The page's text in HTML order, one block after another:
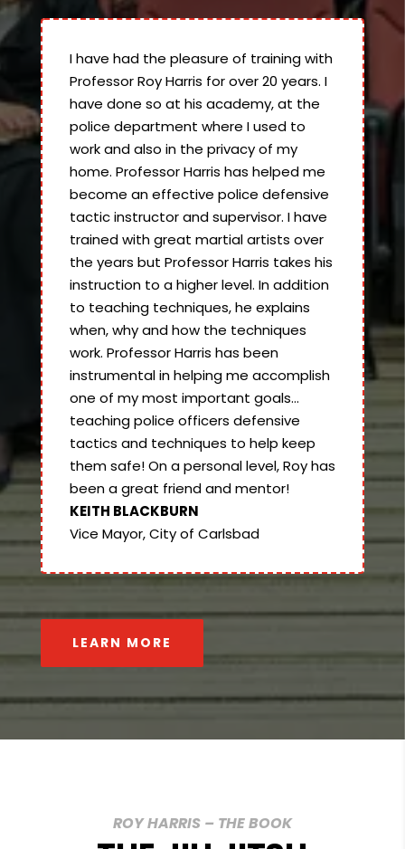
I have had the pleasure of training with
Professor Roy Harris for over 20 years. I
have done so at his academy, at the
police department where I used to
work and also in the privacy of my
home. Professor Harris has helped me
become an effective police defensive
tactic instructor and supervisor. I have
trained with great martial artists over
the years but Professor Harris takes his
instruction to a higher level. In addition
to teaching techniques, he explains
when, why and how the techniques
work. Professor Harris has been
instrumental in helping me accomplish
one of my most important goals…
teaching police officers defensive
tactics and techniques to help keep
them safe! On a personal level, Roy has
been a great friend and mentor!
KEITH BLACKBURN
Vice Mayor, City of Carlsbad
LEARN MORE
ROY HARRIS – THE BOOK